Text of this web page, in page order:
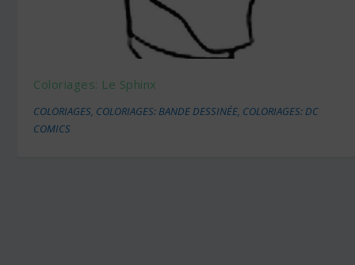
Coloriages: Le Sphinx
COLORIAGES, COLORIAGES: BANDE DESSINÉE, COLORIAGES: DC
COMICS